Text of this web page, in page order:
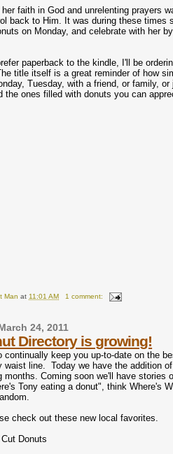
faith in God and unrelenting prayers
back to Him. It was during these times
on Monday, and celebrate with her
paperback to the kindle, I'll be
title itself is a great reminder of how
Tuesday, with a friend, or family,
the ones filled with donuts you can
Man at11:01 AM 1 comment:
24, 2011
Directory is growing!
continually keep you up-to-date on the
waist line. Today we have the addition
months. Coming soon we'll have
Tony eating a donut", think Where's
check out these new local favorites.
Donuts